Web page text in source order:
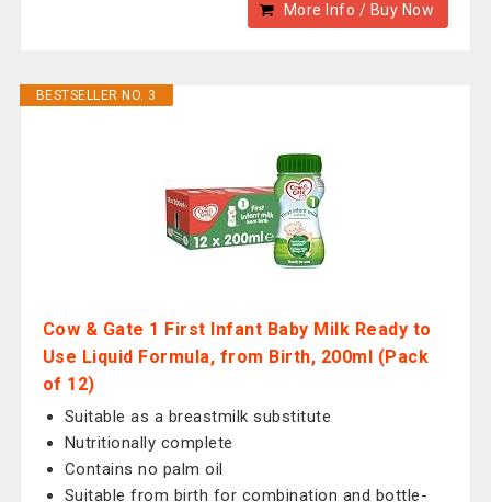
More Info / Buy Now
BESTSELLER NO. 3
Cow & Gate 1 First Infant Baby Milk Ready to
Use Liquid Formula, from Birth, 200ml (Pack
of 12)
Suitable as a breastmilk substitute
Nutritionally complete
Contains no palm oil
Suitable from birth for combination and bottle-